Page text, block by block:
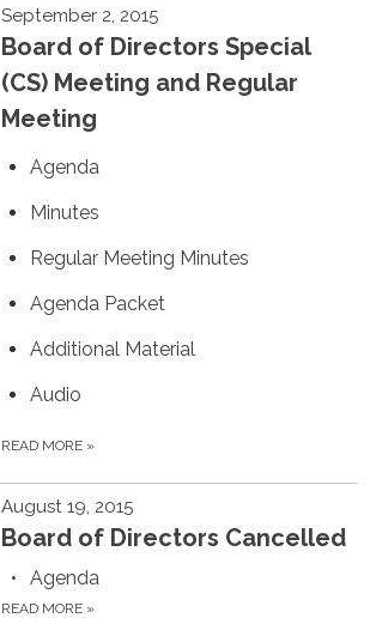
September 2, 2015
Board of Directors Special
(CS) Meeting and Regular
Meeting
Agenda
Minutes
Regular Meeting Minutes
Agenda Packet
Additional Material
Audio
READ MORE »
August 19, 2015
Board of Directors Cancelled
Agenda
READ MORE »